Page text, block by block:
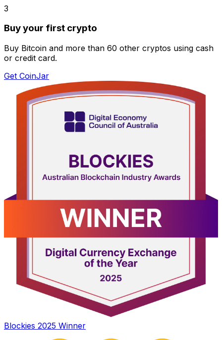
3
Buy your first crypto
Buy Bitcoin and more than 60 other cryptos using cash
or credit card.
Get CoinJar
Blockies 2025 Winner